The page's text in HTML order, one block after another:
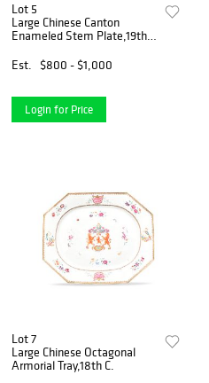
Lot 5
Large Chinese Canton
Enameled Stem Plate,19th
Est.
$800 - $1,000
Login for Price
Lot 7
Large Chinese Octagonal
Armorial Tray,18th C.